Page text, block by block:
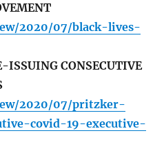
2020/07/black-lives-
ISSUING CONSECUTIVE
2020/07/pritzker-
covid-19-executive-